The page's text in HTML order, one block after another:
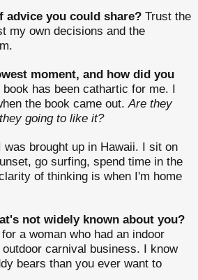
advice you could share? Trust the
my own decisions and the
moment, and how did you
has been cathartic for me. I
the book came out.Are they
going to like it?
was brought up in Hawaii. I sit on
go surfing, spend time in the
of thinking is when I'm home
not widely known about you?
a woman who had an indoor
carnival business. I know
bears than you ever want to